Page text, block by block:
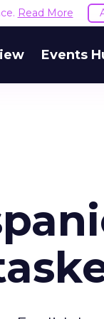
Read More
Events